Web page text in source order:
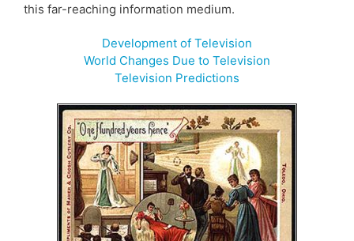
this far-reaching information medium.
Development of Television
World Changes Due to Television
Television Predictions